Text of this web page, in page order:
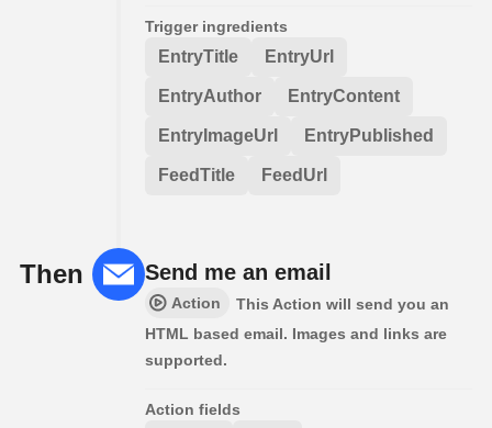
Trigger ingredients
EntryTitle EntryUrl
EntryAuthor EntryContent
EntryImageUrl EntryPublished
FeedTitle FeedUrl
Then Send me an email
Action
This Action will send you an
HTML based email. Images and links are
supported.
Action fields